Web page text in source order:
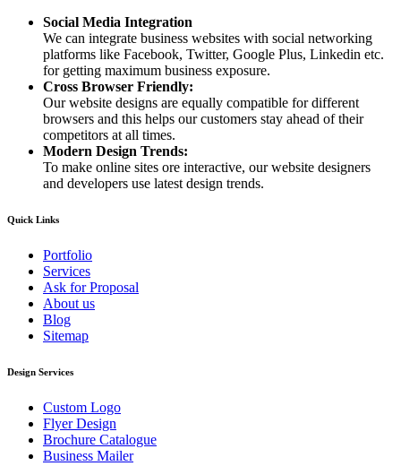
Social Media Integration
We can integrate business websites with social networking
platforms like Facebook, Twitter, Google Plus, Linkedin etc.
for getting maximum business exposure.
Cross Browser Friendly:
Our website designs are equally compatible for different
browsers and this helps our customers stay ahead of their
competitors at all times.
Modern Design Trends:
To make online sites ore interactive, our website designers
and developers use latest design trends.
Quick Links
Portfolio
Services
Ask for Proposal
About us
Blog
Sitemap
Design Services
Custom Logo
Flyer Design
Brochure Catalogue
Business Mailer